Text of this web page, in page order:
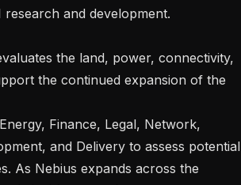
and development.
the continued expansion of the
and Delivery to assess potential
As Nebius expands across the